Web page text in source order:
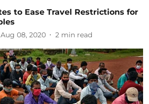
to Ease Travel Restrictions for
Aug 08, 2020 2 min read